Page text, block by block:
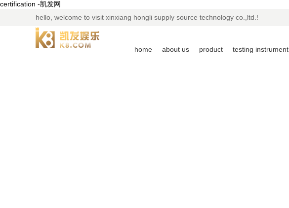
certification -凯发网
hello, welcome to visit xinxiang hongli supply source technology co.,ltd.!
home about us product testing instrument